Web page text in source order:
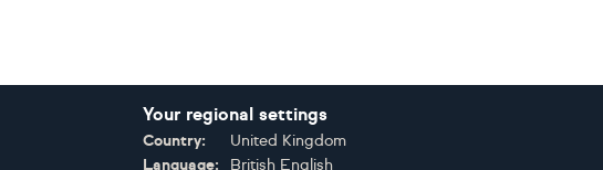
Your regional settings
Country:
United Kingdom
Language:
British English